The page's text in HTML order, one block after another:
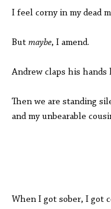
I feel corny in my dead
But maybe, I amend.
Andrew claps his hands
Then we are standing
and my unbearable
When I got sober, I got